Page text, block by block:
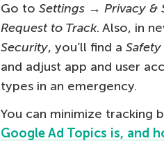
Go to Settings → Privacy &
Request to Track. Also, in
Security, you’ll find a
and adjust app and user
types in an emergency.
You can minimize tracking
Google Ad Topics is, and